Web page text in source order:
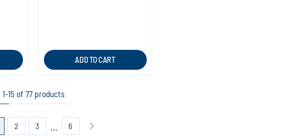
ADD TO CART
1-15 of 77 products
2 3 … 6